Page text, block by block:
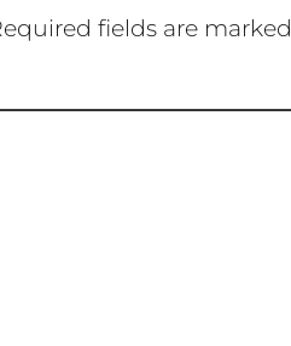
fields are marked